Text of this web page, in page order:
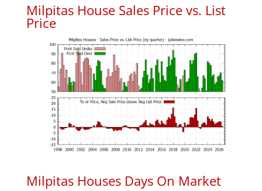
Milpitas House Sales Price vs. List
Price
Milpitas Houses Days On Market